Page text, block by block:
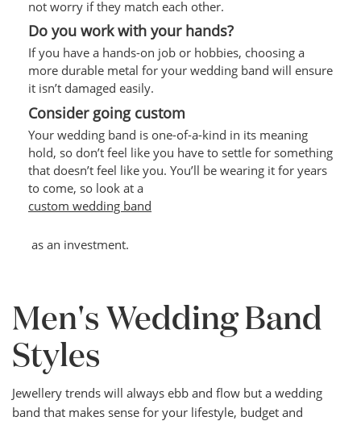
not worry if they match each other.
Do you work with your hands?
If you have a hands-on job or hobbies, choosing a
more durable metal for your wedding band will ensure
it isn’t damaged easily.
Consider going custom
Your wedding band is one-of-a-kind in its meaning
hold, so don’t feel like you have to settle for something
that doesn’t feel like you. You’ll be wearing it for years
to come, so look at a
custom wedding band
as an investment.
Men's Wedding Band
Styles
Jewellery trends will always ebb and flow but a wedding
band that makes sense for your lifestyle, budget and